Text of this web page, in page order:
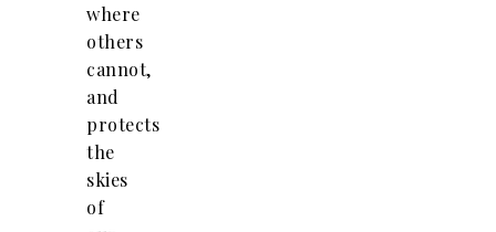
where
others
cannot,
and
protects
the
skies
of